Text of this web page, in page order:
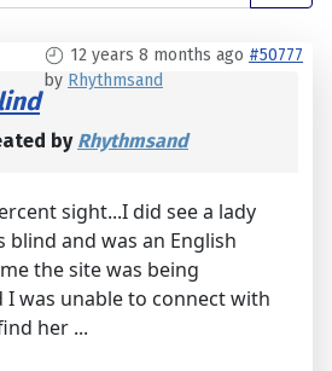
12 years 8 months ago #50777
by Rhythmsand
by Rhythmsand
sight...I did see a lady
blind and was an English
the site was being
I was unable to connect with
her ...